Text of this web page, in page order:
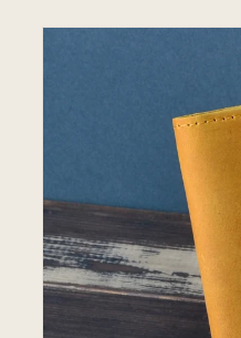
SKIP TO